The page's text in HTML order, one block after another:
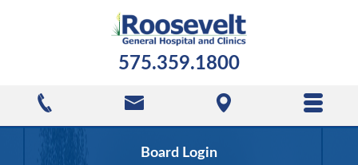
575.359.1800
Board Login